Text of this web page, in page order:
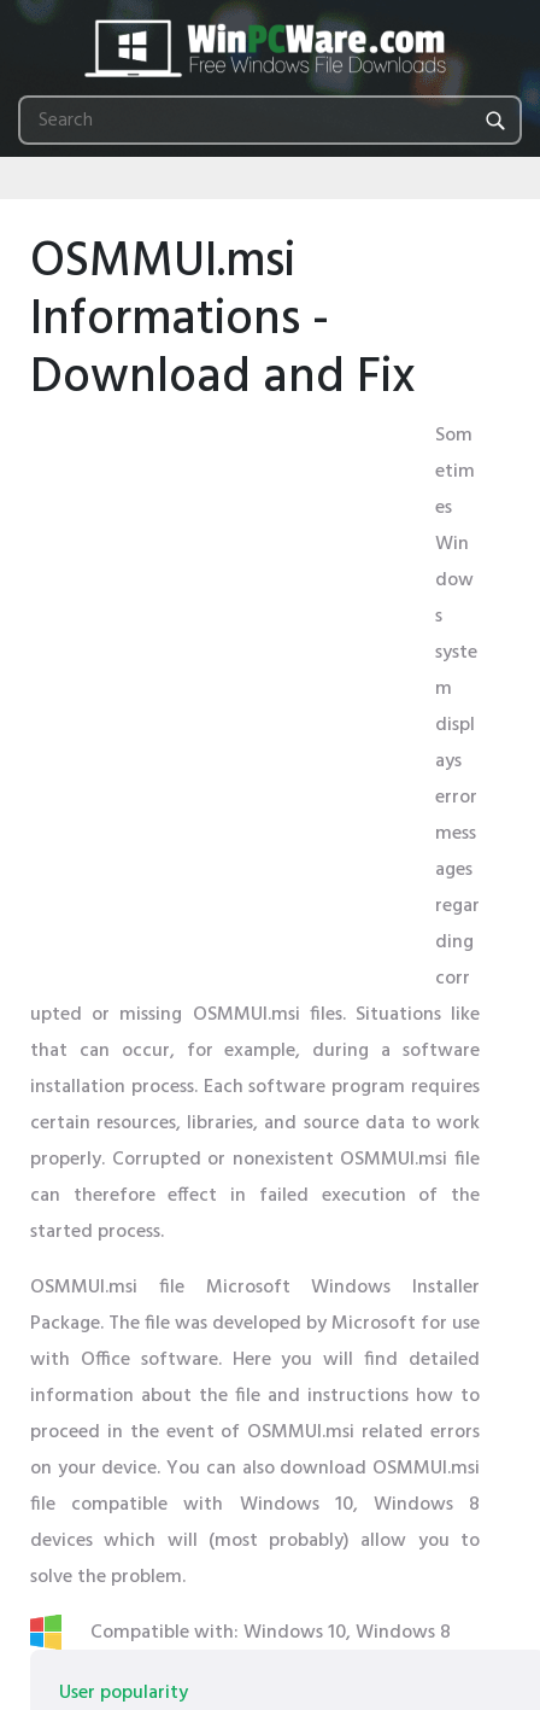
OSMMUI.msi
Informations -
Download and Fix
Som
etim
es
Win
dow
s
syste
m
displ
ays
error
mess
ages
regar
ding
corr
upted or missing OSMMUI.msi files. Situations like
that can occur, for example, during a software
installation process. Each software program requires
certain resources, libraries, and source data to work
properly. Corrupted or nonexistent OSMMUI.msi file
can therefore effect in failed execution of the
started process.
OSMMUI.msi file Microsoft Windows Installer
Package. The file was developed by Microsoft for use
with Office software. Here you will find detailed
information about the file and instructions how to
proceed in the event of OSMMUI.msi related errors
on your device. You can also download OSMMUI.msi
file compatible with Windows 10, Windows 8
devices which will (most probably) allow you to
solve the problem.
Compatible with: Windows 10, Windows 8
User popularity